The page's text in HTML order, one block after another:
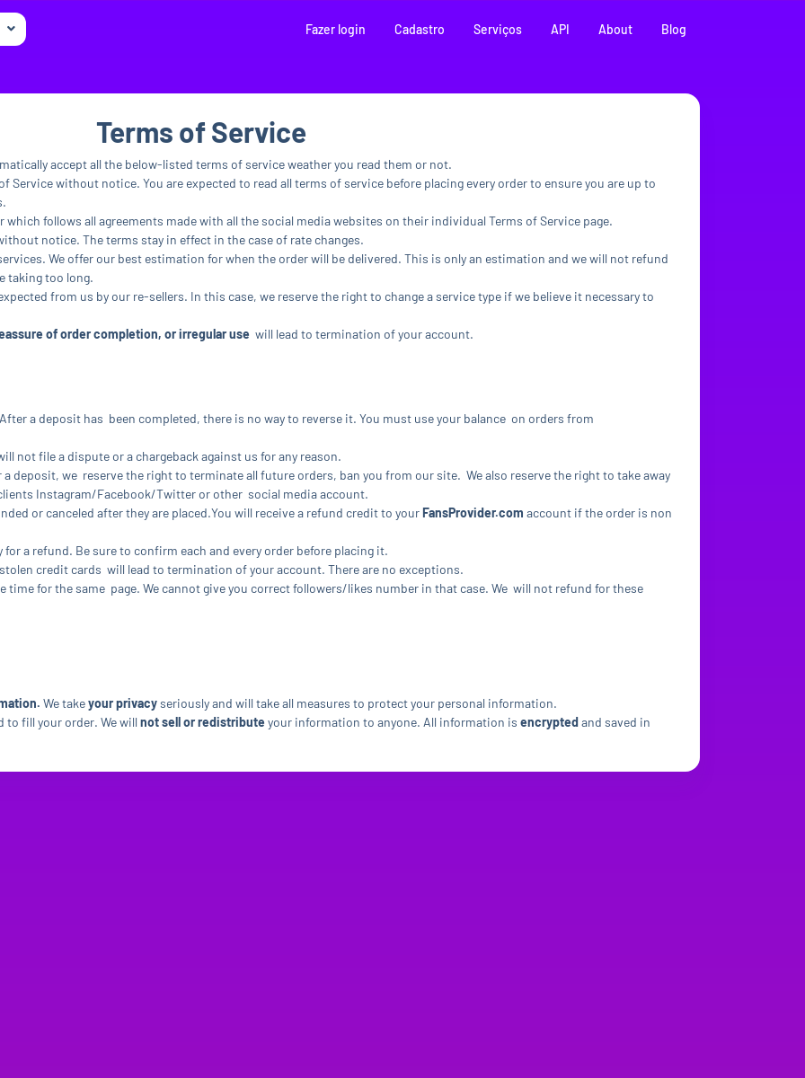
Fazer login Cadastro Serviços API About Blog
Terms of Service
accept all the below-listed terms of service weather you read them or not.
Service without notice. You are expected to read all terms of service before placing every order to ensure you are up to
which follows all agreements made with all the social media websites on their individual Terms of Service page.
notice. The terms stay in effect in the case of rate changes.
We offer our best estimation for when the order will be delivered. This is only an estimation and we will not refund
taking too long.
from us by our re-sellers. In this case, we reserve the right to change a service type if we believe it necessary to
of order completion, or irregular use will lead to termination of your account.
a deposit has been completed, there is no way to reverse it. You must use your balance on orders from
not file a dispute or a chargeback against us for any reason.
deposit, we reserve the right to terminate all future orders, ban you from our site. We also reserve the right to take away
Instagram/Facebook/Twitter or other social media account.
or canceled after they are placed.You will receive a refund credit to yourFansProvider.com account if the order is non
a refund. Be sure to confirm each and every order before placing it.
credit cards will lead to termination of your account. There are no exceptions.
time for the same page. We cannot give you correct followers/likes number in that case. We will not refund for these
We takeyour privacyseriously and will take all measures to protect your personal information.
to fill your order. We will not sell or redistribute your information to anyone. All information is encryptedand saved in